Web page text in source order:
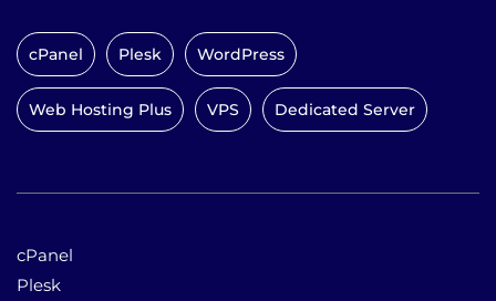
cPanel Plesk WordPress
Web Hosting Plus VPS Dedicated Server
cPanel
Plesk